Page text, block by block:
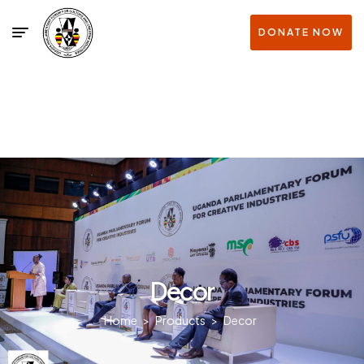
DONATE NOW
Decor
Home > Products > Decor